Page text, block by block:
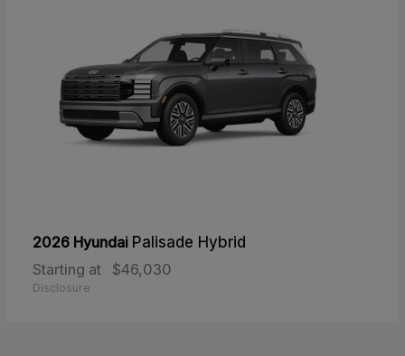
2026 Hyundai Palisade Hybrid
Starting at
$46,030
Disclosure